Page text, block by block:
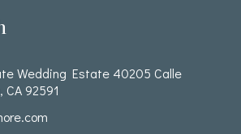
Wedding Estate 40205 Calle
92591